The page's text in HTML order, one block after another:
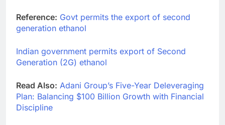
Reference: Govt permits the export of second
generation ethanol
Indian government permits export of Second
Generation (2G) ethanol
Read Also: Adani Group’s Five-Year Deleveraging
Plan: Balancing $100 Billion Growth with Financial
Discipline